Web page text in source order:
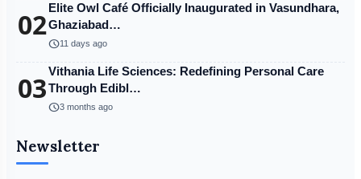
02Elite Owl Café Officially Inaugurated in Vasundhara,
Ghaziabad…
schedule11 days ago
03Vithania Life Sciences: Redefining Personal Care
Through Edibl…
schedule3 months ago
Newsletter